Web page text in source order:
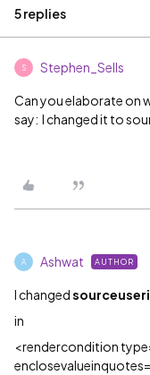
5 replies
S Stephen_Sells
Can you elaborate on
say: I changed it to
A Ashwat AUTHOR
I changed
in
<rendercondition